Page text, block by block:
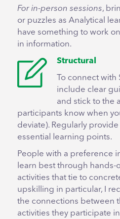
For in-person sessions,
or puzzles as Analytical
have something to work
in information.
Structural
To connect
include clear
and stick to the
participants know when
deviate). Regularly
essential learning points.
People with a preference
learn best through hands-
activities that tie to
upskilling in particular, I
the connections between
activities they participate